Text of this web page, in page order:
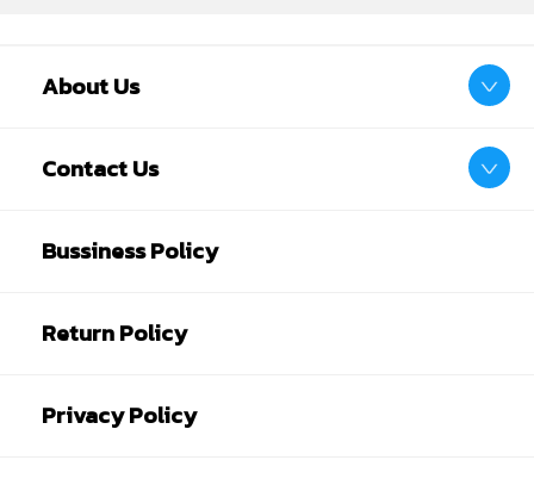
About Us
Contact Us
Bussiness Policy
Return Policy
Privacy Policy